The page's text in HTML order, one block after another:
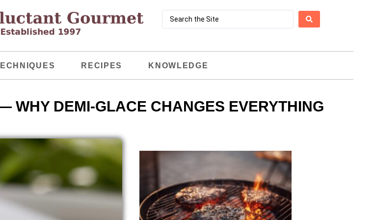
RECIPES KNOWLEDGE
WHY DEMI-GLACE CHANGES EVERYTHING